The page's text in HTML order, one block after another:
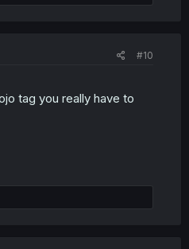
#10
tag you really have to